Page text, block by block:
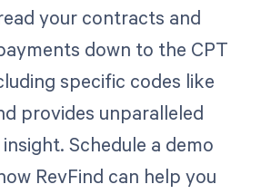
your contracts and
down to the CPT
specific codes like
provides unparalleled
Schedule a demo
RevFind can help you